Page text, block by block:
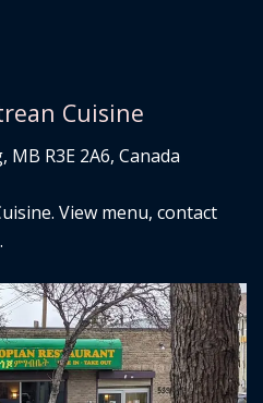
Cuisine
R3E 2A6, Canada
View menu, contact